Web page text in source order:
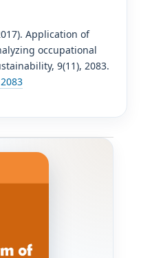
Application of
occupational
9(11), 2083.